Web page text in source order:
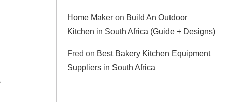
Home Maker on Build An Outdoor
Kitchen in South Africa (Guide + Designs)
Fred on Best Bakery Kitchen Equipment
Suppliers in South Africa